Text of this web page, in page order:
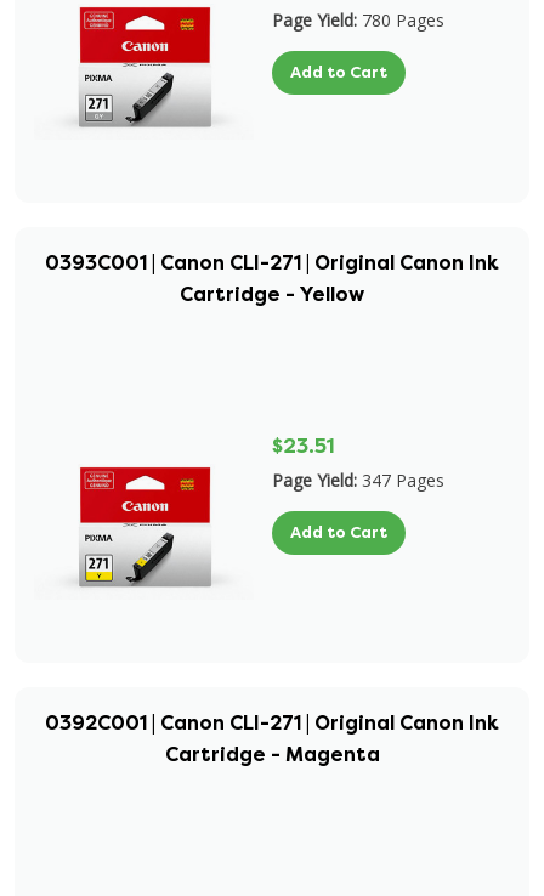
Page Yield: 780 Pages
Add to Cart
0393C001 | Canon CLI-271 | Original Canon Ink
Cartridge - Yellow
$23.51
Page Yield: 347 Pages
Add to Cart
0392C001 | Canon CLI-271 | Original Canon Ink
Cartridge - Magenta